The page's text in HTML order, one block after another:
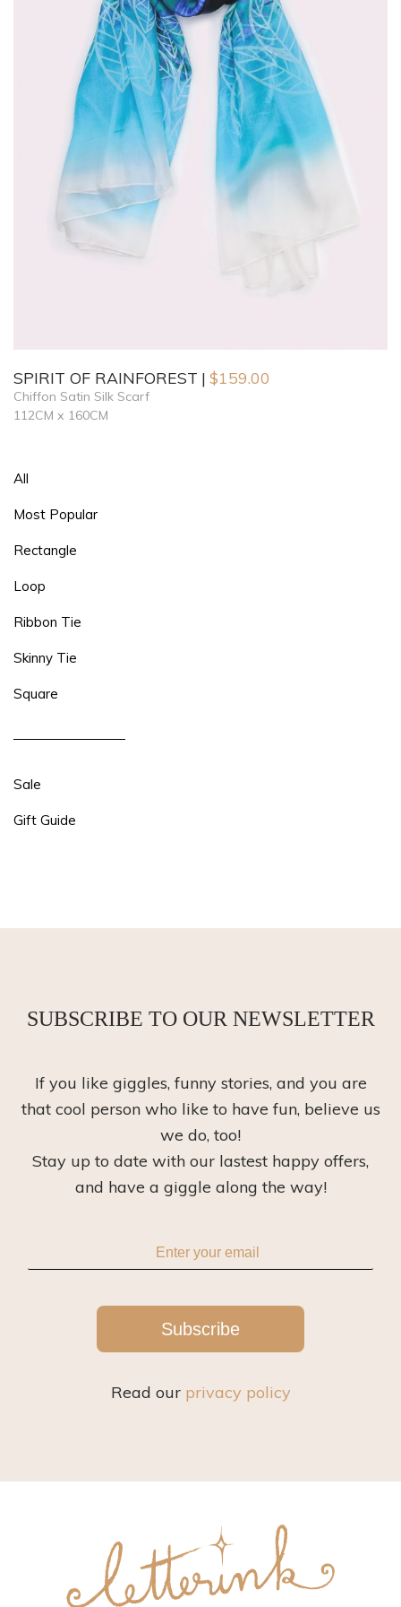
All
Most Popular
Rectangle
Loop
Ribbon Tie
Skinny Tie
Square
Sale
Gift Guide
SPIRIT OF RAINFOREST $159.00
Chiffon Satin Silk Scarf
112CM x 160CM
SUBSCRIBE TO OUR NEWSLETTER
If you like giggles, funny stories, and you are
that cool person who like to have fun, believe us
we do, too!
Stay up to date with our lastest happy offers,
and have a giggle along the way!
Subscribe
Read our privacy policy